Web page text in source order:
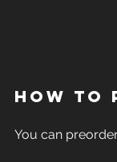
How To
You can